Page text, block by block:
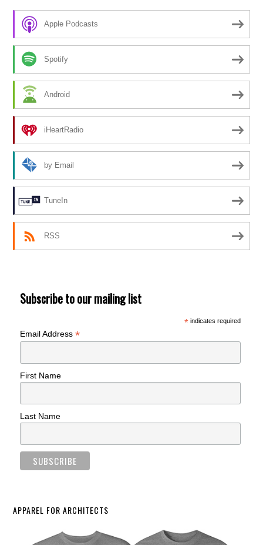
Apple Podcasts
Spotify
Android
iHeartRadio
by Email
TuneIn
RSS
Subscribe to our mailing list
*indicates required
Email Address*
First Name
Last Name
APPAREL FOR ARCHITECTS